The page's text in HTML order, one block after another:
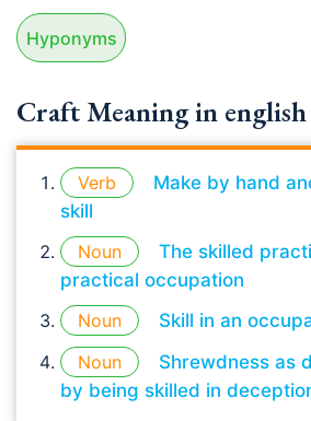
Hyponyms
Craft Meaning in english
Verb
Make by hand
skill
Noun
The skilled
practical occupation
Noun
Skill in an
Noun
Shrewdness as
by being skilled in